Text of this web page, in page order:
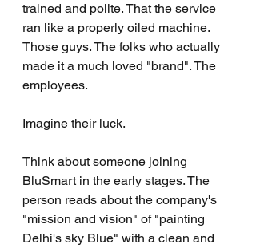
trained and polite. That the service
ran like a properly oiled machine.
Those guys. The folks who actually
made it a much loved "brand". The
employees.
Imagine their luck.
Think about someone joining
BluSmart in the early stages. The
person reads about the company's
"mission and vision" of "painting
Delhi's sky Blue" with a clean and